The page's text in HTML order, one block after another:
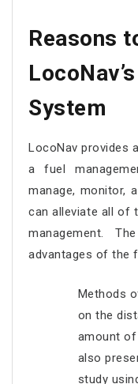
Reasons
System
LocoNav provides
a fuel
manage, monitor,
can alleviate all of
management.
advantages of the
Methods
on the
amount
also
study